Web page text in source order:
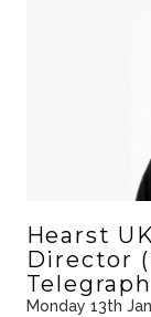
Hearst
Director
Telegraph
Monday 13th